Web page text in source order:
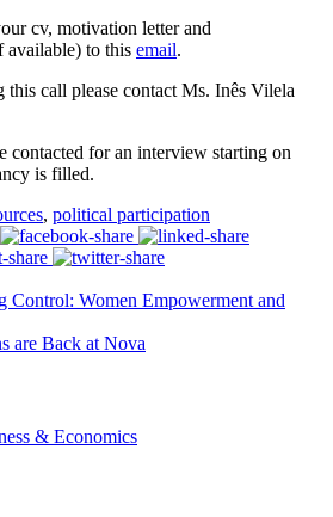
cv, motivation letter and
available) to this email.
this call please contact Ms. Inês Vilela
contacted for an interview starting on
is filled.
, political participation
Control: Women Empowerment and
are Back at Nova